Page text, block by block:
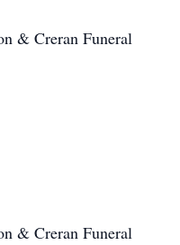
& Creran Funeral
& Creran Funeral